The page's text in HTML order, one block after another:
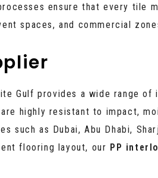
ensure that every tile
spaces, and commercial
Gulf provides a wide range
highly resistant to impact,
as Dubai, Abu Dhabi,
flooring layout, our PP